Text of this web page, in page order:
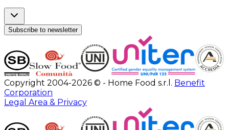
Subscribe to newsletter
Copyright 2004-2026 © - Home Food s.r.l. Benefit
Corporation
Legal Area & Privacy